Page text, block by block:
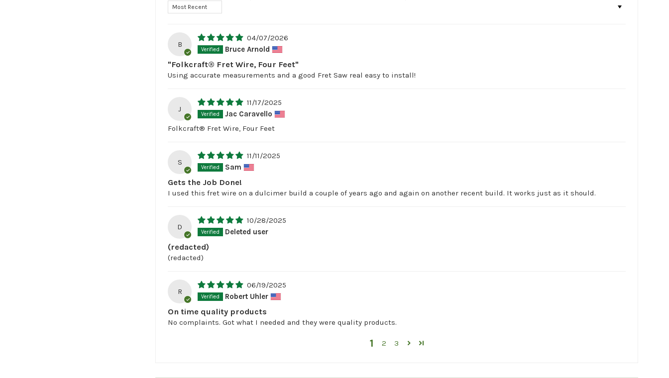
Sort by
B
04/07/2026
Bruce Arnold
"Folkcraft® Fret Wire, Four Feet"
Using accurate measurements and a good Fret Saw real easy to install!
J
11/17/2025
Jac Caravello
Folkcraft® Fret Wire, Four Feet
S
11/11/2025
Sam
Gets the Job Done!
I used this fret wire on a dulcimer build a couple of years ago and again on another recent build. It works just as it should.
D
10/28/2025
Deleted user
(redacted)
(redacted)
R
06/19/2025
Robert Uhler
On time quality products
No complaints. Got what I needed and they were quality products.
1 2 3